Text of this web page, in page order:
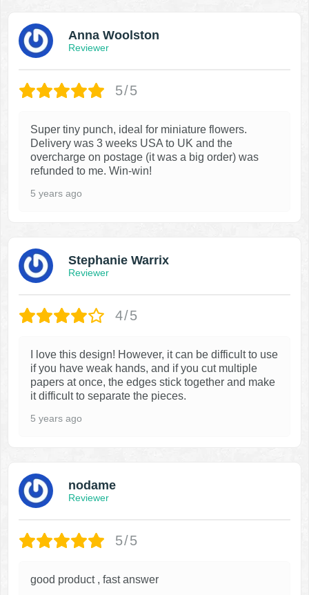
Anna Woolston
Reviewer
5/5
Super tiny punch, ideal for miniature flowers.
Delivery was 3 weeks USA to UK and the
overcharge on postage (it was a big order) was
refunded to me. Win-win!
5 years ago
Stephanie Warrix
Reviewer
4/5
I love this design! However, it can be difficult to use
if you have weak hands, and if you cut multiple
papers at once, the edges stick together and make
it difficult to separate the pieces.
5 years ago
nodame
Reviewer
5/5
good product , fast answer